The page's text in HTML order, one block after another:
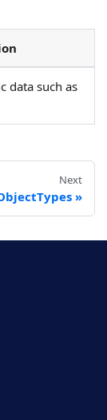
data such as
Next